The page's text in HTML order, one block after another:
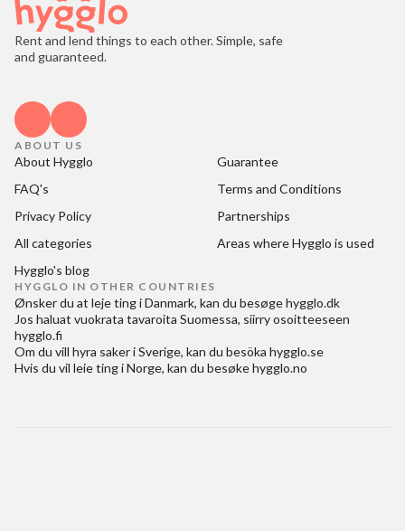
Rent and lend things to each other. Simple, safe
and guaranteed.
ABOUT US
About Hygglo
Guarantee
FAQ's
Terms and Conditions
Privacy Policy
Partnerships
All categories
Areas where Hygglo is used
Hygglo's blog
HYGGLO IN OTHER COUNTRIES
Ønsker du at leje ting i Danmark, kan du besøgehygglo.dk
Jos haluat vuokrata tavaroita Suomessa, siirry osoitteeseen
hygglo.fi
Om du vill hyra saker i Sverige, kan du besöka hygglo.se
Hvis du vil leie ting i Norge, kan du besøkehygglo.no